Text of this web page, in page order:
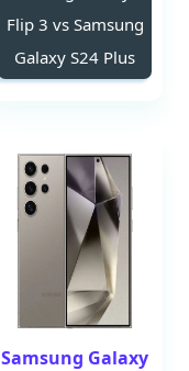
Flip 3 vs Samsung
Galaxy S24 Plus
Samsung Galaxy